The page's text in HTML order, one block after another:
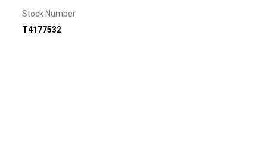
Stock Number
T4177532